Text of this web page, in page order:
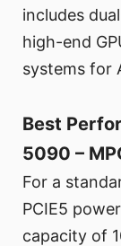
includes
high-end
systems for
Best
5090 –
For a
PCIE5
capacity of